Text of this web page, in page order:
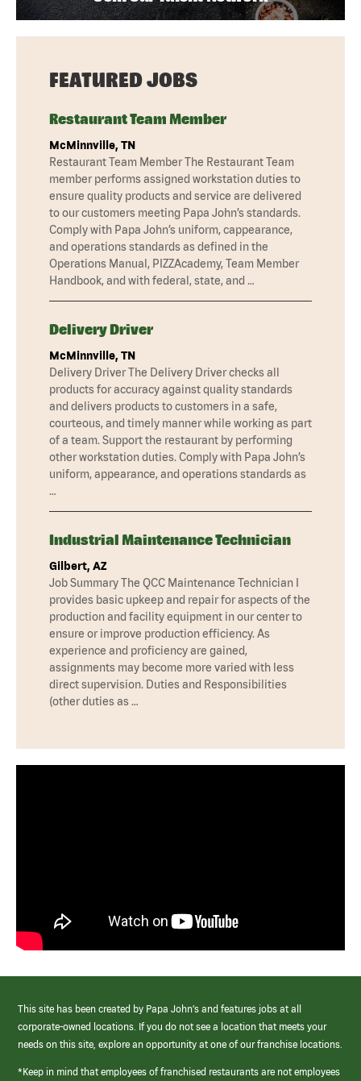
FEATURED JOBS
Restaurant Team Member
McMinnville, TN
Restaurant Team Member The Restaurant Team
member performs assigned workstation duties to
ensure quality products and service are delivered
to our customers meeting Papa John’s standards.
Comply with Papa John’s uniform, cappearance,
and operations standards as defined in the
Operations Manual, PIZZAcademy, Team Member
Handbook, and with federal, state, and …
Delivery Driver
McMinnville, TN
Delivery Driver The Delivery Driver checks all
products for accuracy against quality standards
and delivers products to customers in a safe,
courteous, and timely manner while working as part
of a team. Support the restaurant by performing
other workstation duties. Comply with Papa John’s
uniform, appearance, and operations standards as
…
Industrial Maintenance Technician
Gilbert, AZ
Job Summary The QCC Maintenance Technician I
provides basic upkeep and repair for aspects of the
production and facility equipment in our center to
ensure or improve production efficiency. As
experience and proficiency are gained,
assignments may become more varied with less
direct supervision. Duties and Responsibilities
(other duties as …
This site has been created by Papa John’s and features jobs at all
corporate-owned locations. If you do not see a location that meets your
needs on this site, explore an opportunity at one of our franchise locations.
*Keep in mind that employees of franchised restaurants are not employees